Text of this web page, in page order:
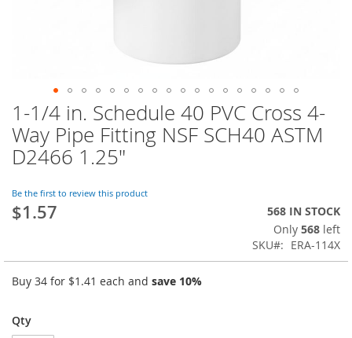
Skip
to
the
beginning
the
images
gallery
1-1/4 in. Schedule 40 PVC Cross 4-
Way Pipe Fitting NSF SCH40 ASTM
D2466 1.25"
Be the first to review this product
$1.57
568 IN STOCK
Only 568 left
SKU
ERA-114X
Buy 34 for $1.41 each and save 10%
Qty